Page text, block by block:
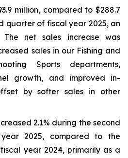
million, compared to $288.7
quarter of fiscal year 2025, an
The net sales increase was
sales in our Fishing and
Sports departments,
growth, and improved in-
by softer sales in other
2.1% during the second
2025, compared to the
year 2024, primarily as a